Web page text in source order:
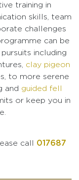
training in
skills, team
challenges
can be
including
clay pigeon
to more serene
and guided fell
or keep you in
call 017687